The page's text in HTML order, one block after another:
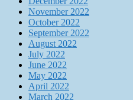
November 2022
October 2022
September 2022
August 2022
July 2022
June 2022
May 2022
April 2022
March 2022